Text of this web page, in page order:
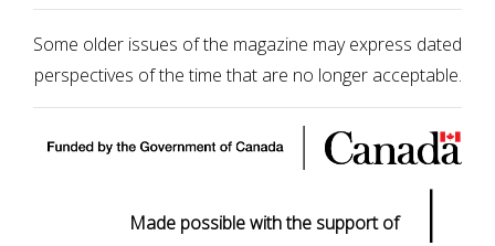
Some older issues of the magazine may express dated
perspectives of the time that are no longer acceptable.
Made possible with the support of |